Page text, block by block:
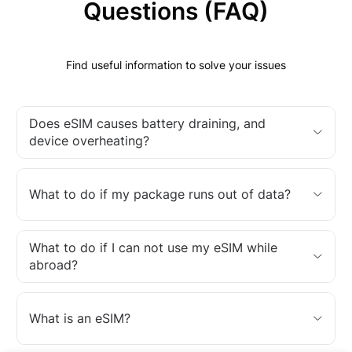
Questions (FAQ)
Find useful information to solve your issues
Does eSIM causes battery draining, and
device overheating?
What to do if my package runs out of data?
What to do if I can not use my eSIM while
abroad?
What is an eSIM?